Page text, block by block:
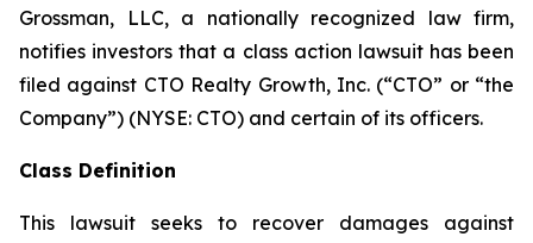
Grossman, LLC, a nationally recognized law firm,
notifies investors that a class action lawsuit has been
filed against CTO Realty Growth, Inc. (“CTO” or “the
Company”) (NYSE: CTO) and certain of its officers.
Class Definition
This lawsuit seeks to recover damages against